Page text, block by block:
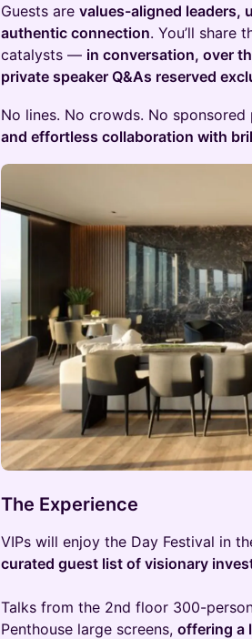
Guests are values-aligned leaders,
authentic connection. You’ll share
catalysts — in conversation, over
private speaker Q&As reserved
No lines. No crowds. No
and effortless collaboration with
The Experience
VIPs will enjoy the Day Festival in
curated guest list of visionary
Talks from the 2nd floor 300-
Penthouse large screens, offering a